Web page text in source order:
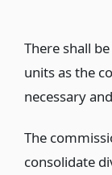
There shall
units as the
necessary
The
consolidate